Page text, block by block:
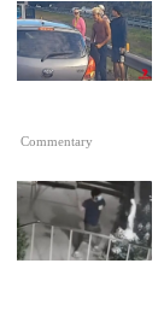
Commentary